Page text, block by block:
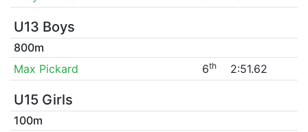
U13 Boys
800m
Max Pickard
6th 2:51.62
U15 Girls
100m